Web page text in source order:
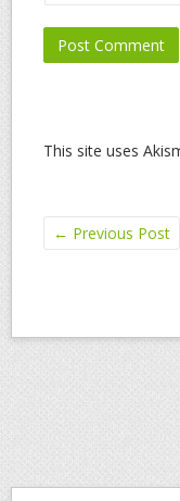
This site uses
← Previous Post